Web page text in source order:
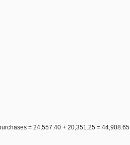
= 24,557.40 + 20,351.25 = 44,908.65